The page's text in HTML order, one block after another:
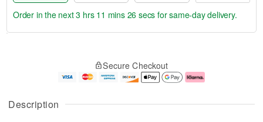
Description
u
g
g
e
t
Order in the next3 hrs 11 mins 26 secs for same-day delivery.
Secure Checkout